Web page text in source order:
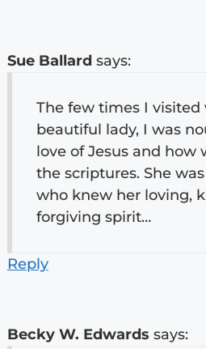
Sue Ballard says:
The few times I
beautiful lady, I was
love of Jesus and how
the scriptures. She
who knew her loving,
forgiving spirit…
Reply
Becky W. Edwards says: